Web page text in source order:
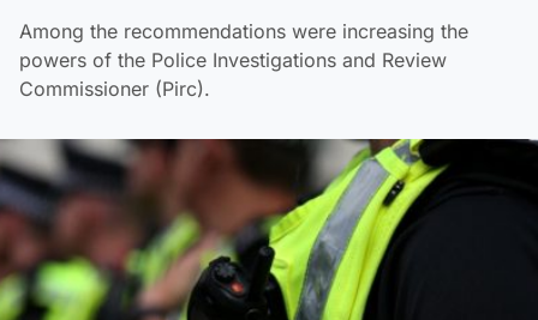
Among the recommendations were increasing the
powers of the Police Investigations and Review
Commissioner (Pirc).